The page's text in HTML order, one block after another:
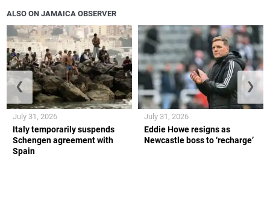
ALSO ON JAMAICA OBSERVER
Italy temporarily suspends
Schengen agreement with
Spain
July 31, 2026
Eddie Howe resigns as
Newcastle boss to ‘recharge’
July 31, 2026
❮ ❯